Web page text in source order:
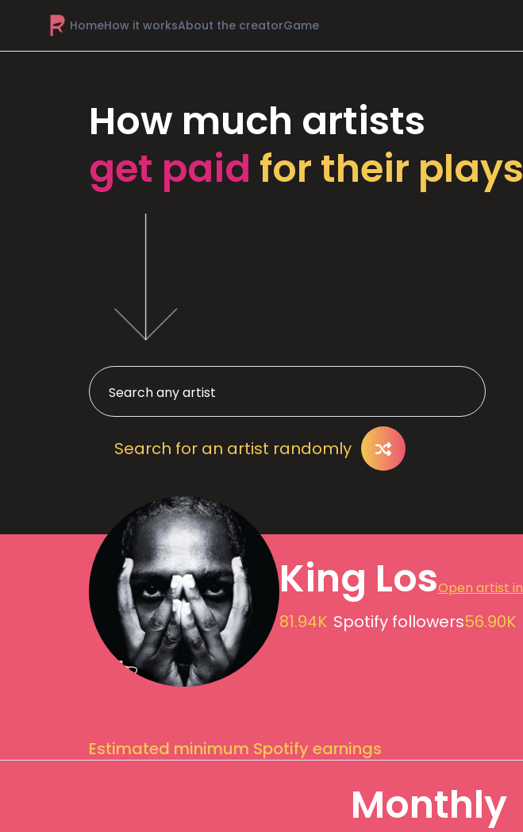
HomeHow it worksAbout the creatorGame
How much artists
get paid for their plays
Search for an artist randomly
King LosOpen artist in
81.94K Spotify followers56.90K
Estimated minimum Spotify earnings
Monthly